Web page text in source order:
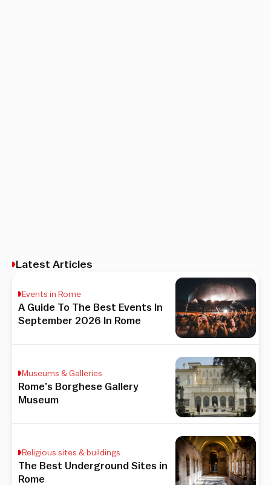
Latest Articles
Events in Rome
A Guide To The Best Events In
September 2026 In Rome
Museums & Galleries
Rome’s Borghese Gallery
Museum
Religious sites & buildings
The Best Underground Sites in
Rome